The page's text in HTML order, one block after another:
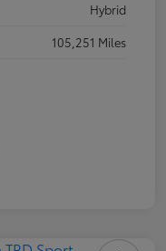
Hybrid
105,251 Miles